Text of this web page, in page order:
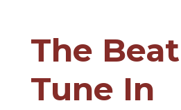
The
Tune In